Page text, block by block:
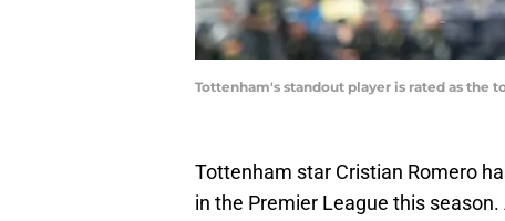
Tottenham's standout player is rated as the
Tottenham star Cristian Romero
in the Premier League this